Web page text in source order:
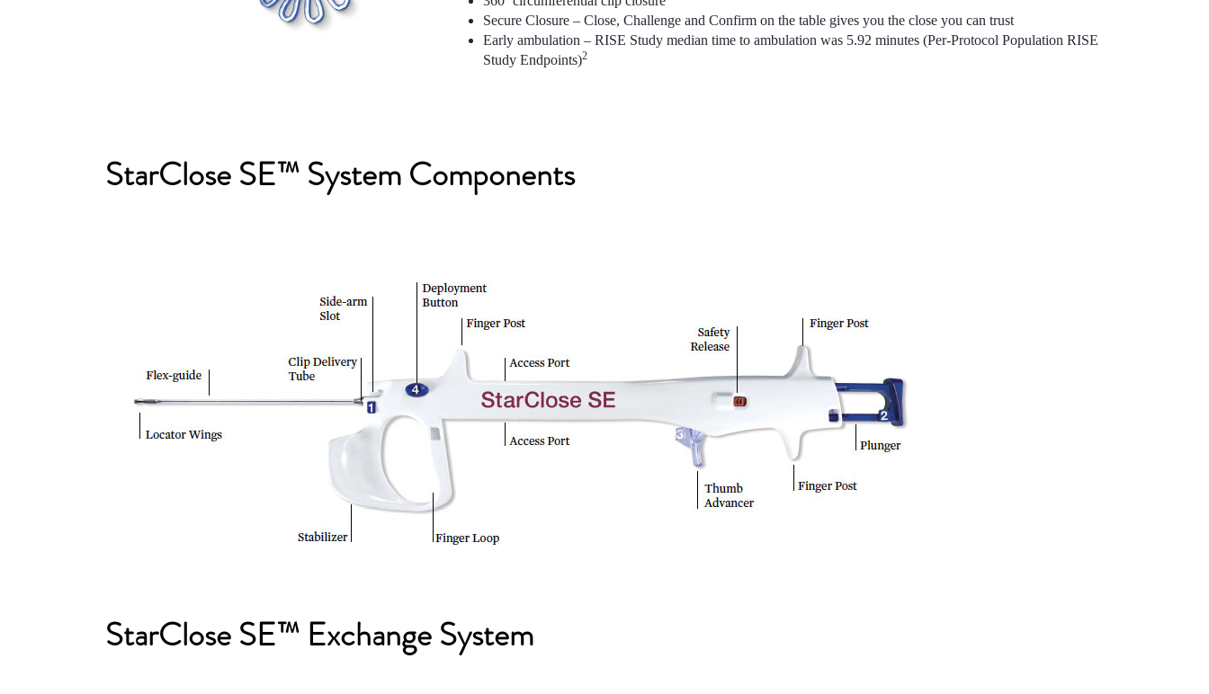
Secure Closure – Close, Challenge and Confirm on the table gives you the close you can trust
Early ambulation – RISE Study median time to ambulation was 5.92 minutes (Per-Protocol Population RISE
Study Endpoints)2
StarClose SE™ System Components
StarClose SE™ Exchange System